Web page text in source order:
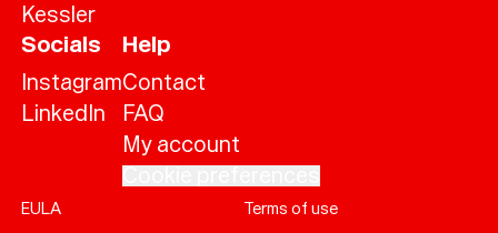
Kessler
Socials
Instagram
LinkedIn
Help
Contact
FAQ
My account
EULA
Terms of use